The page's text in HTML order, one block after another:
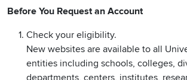
Before You Request an Account
Check your eligibility.
New websites are available to all
entities including schools, colleges,